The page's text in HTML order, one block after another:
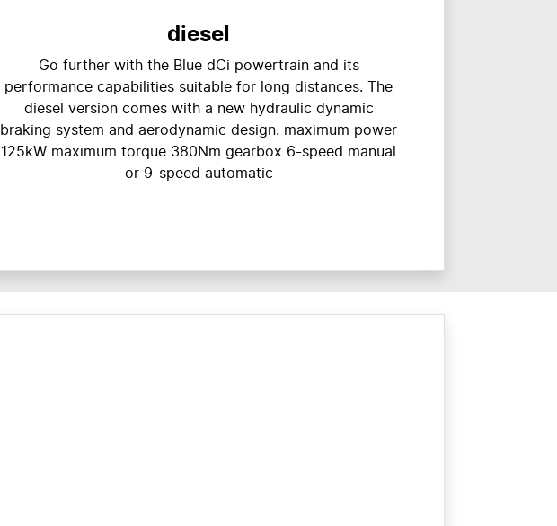
diesel
Go further with the Blue dCi powertrain and its
performance capabilities suitable for long distances. The
diesel version comes with a new hydraulic dynamic
braking system and aerodynamic design. maximum power
125kW maximum torque 380Nm gearbox 6-speed manual
or 9-speed automatic